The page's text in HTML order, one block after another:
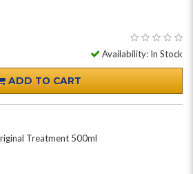
Availability: In Stock
ADD TO CART
Treatment 500ml